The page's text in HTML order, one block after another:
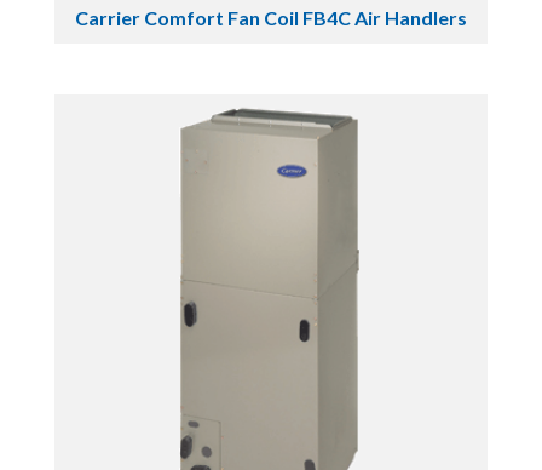
Carrier Comfort Fan Coil FB4C Air Handlers